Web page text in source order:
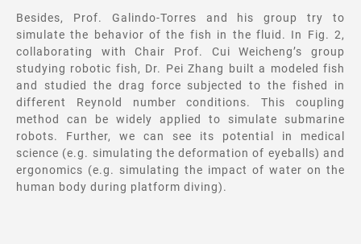
Besides, Prof. Galindo-Torres and his group try to
simulate the behavior of the fish in the fluid. In Fig. 2,
collaborating with Chair Prof. Cui Weicheng’s group
studying robotic fish, Dr. Pei Zhang built a modeled fish
and studied the drag force subjected to the fished in
different Reynold number conditions. This coupling
method can be widely applied to simulate submarine
robots. Further, we can see its potential in medical
science (e.g. simulating the deformation of eyeballs) and
ergonomics (e.g. simulating the impact of water on the
human body during platform diving).